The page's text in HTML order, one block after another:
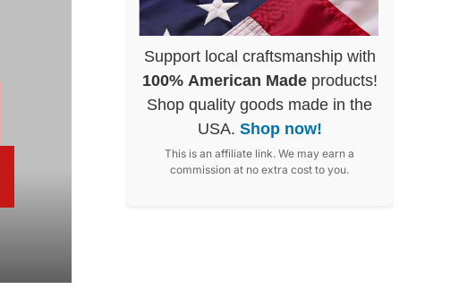
Support local craftsmanship with
100% American Madeproducts!
Shop quality goods made in the
USA. Shop now!
This is an affiliate link. We may earn a
commission at no extra cost to you.